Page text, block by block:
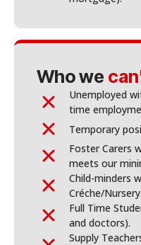
Who we
Unemployed
time
Temporary
Foster Carers
meets our
Child-minders
Créche/Nursery.
Full Time
and doctors).
Supply